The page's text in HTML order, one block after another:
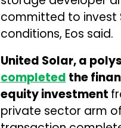
committed to invest
conditions, Eos said.
United Solar, a
completed the
equity investment
private sector arm